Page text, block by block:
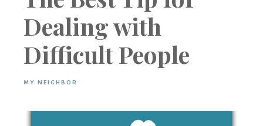
Dealing with
Difficult People
MY NEIGHBOR